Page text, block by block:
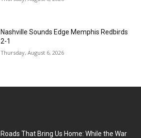
Nashville Sounds Edge Memphis Redbirds
2-1
Thursday, August 6, 2026
Roads That Bring Us Home: While the War